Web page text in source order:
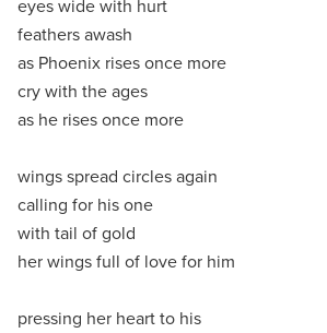
eyes wide with hurt
feathers awash
as Phoenix rises once more
cry with the ages
as he rises once more
wings spread circles again
calling for his one
with tail of gold
her wings full of love for him
pressing her heart to his